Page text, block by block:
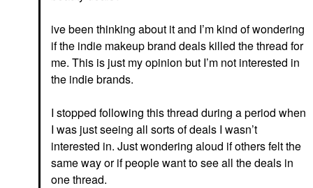
ive been thinking about it and I’m kind of wondering
if the indie makeup brand deals killed the thread for
me. This is just my opinion but I’m not interested in
the indie brands.
I stopped following this thread during a period when
I was just seeing all sorts of deals I wasn’t
interested in. Just wondering aloud if others felt the
same way or if people want to see all the deals in
one thread.